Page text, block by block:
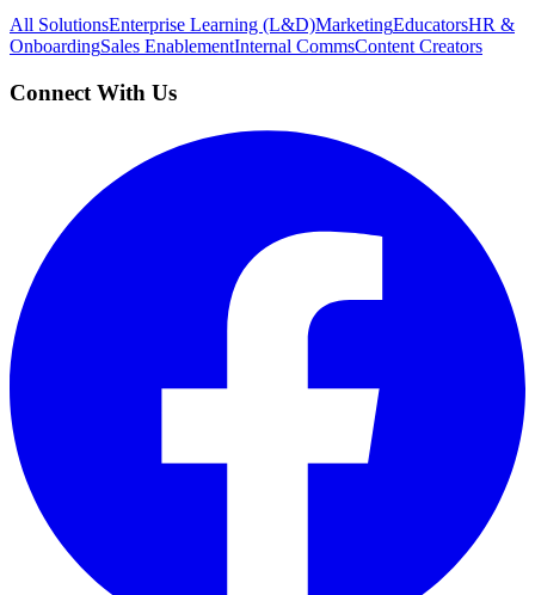
All SolutionsEnterprise Learning (L&D)MarketingEducatorsHR &
OnboardingSales EnablementInternal CommsContent Creators
Connect With Us